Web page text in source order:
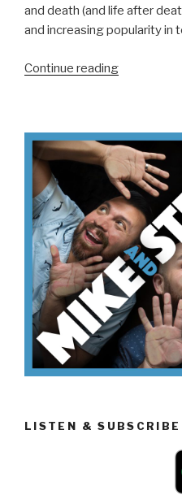
and death (and life after
and increasing popularity in
Continue reading“We
de
los
Muertos”
LISTEN & SUBSCRIBE